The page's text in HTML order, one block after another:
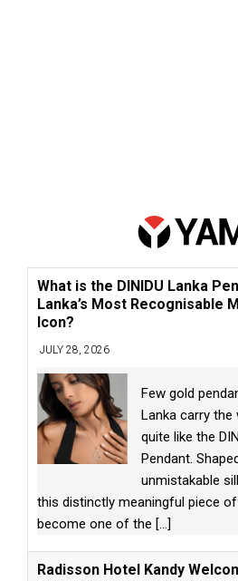
What is the DINIDU Lanka
Lanka’s Most Recognisable
Icon?
JULY 28, 2026
Few gold
Lanka carry
quite like the
Pendant.
unmistakable
this distinctly meaningful piece
become one of the [...]
Radisson Hotel Kandy